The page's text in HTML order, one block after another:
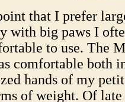
that I prefer
with big paws I
to use. The
comfortable both
hands of my
of weight. Of late